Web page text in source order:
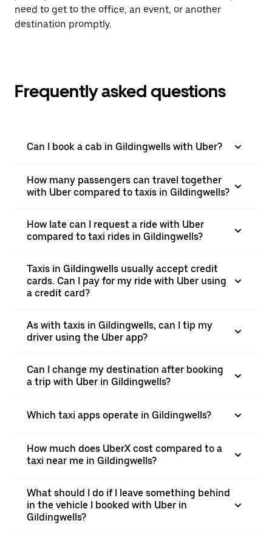
need to get to the office, an event, or another
destination promptly.
Frequently asked questions
Can I book a cab in Gildingwells with Uber?
How many passengers can travel together
with Uber compared to taxis in Gildingwells?
How late can I request a ride with Uber
compared to taxi rides in Gildingwells?
Taxis in Gildingwells usually accept credit
cards. Can I pay for my ride with Uber using
a credit card?
As with taxis in Gildingwells, can I tip my
driver using the Uber app?
Can I change my destination after booking
a trip with Uber in Gildingwells?
Which taxi apps operate in Gildingwells?
How much does UberX cost compared to a
taxi near me in Gildingwells?
What should I do if I leave something behind
in the vehicle I booked with Uber in
Gildingwells?